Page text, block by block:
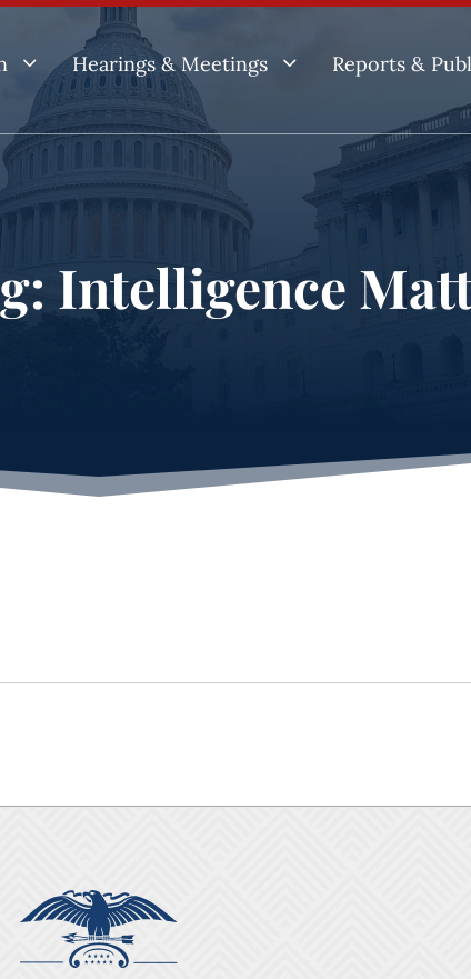
3 Hearings & Meetings 3 Reports &
Intelligence